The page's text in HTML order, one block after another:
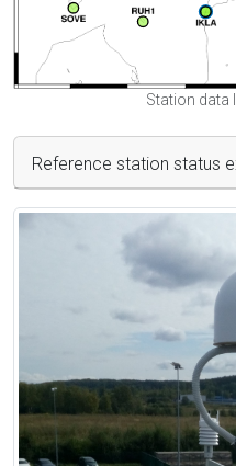
Station data
Reference station status